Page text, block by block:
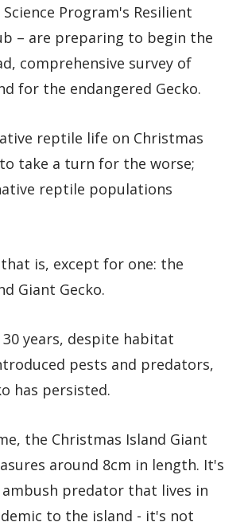
Program's Resilient
– are preparing to begin the
comprehensive survey of
for the endangered Gecko.
reptile life on Christmas
take a turn for the worse;
reptile populations
is, except for one: the
Giant Gecko.
years, despite habitat
pests and predators,
has persisted.
the Christmas Island Giant
around 8cm in length. It's
predator that lives in
to the island - it's not